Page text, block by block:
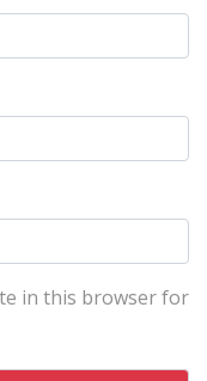
in this browser for